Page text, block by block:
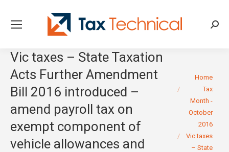
Vic taxes – State Taxation
Acts Further Amendment
Bill 2016 introduced –
amend payroll tax on
exempt component of
vehicle allowances and
You are here:
Home
Tax
Month -
October
2016
Vic taxes
– State